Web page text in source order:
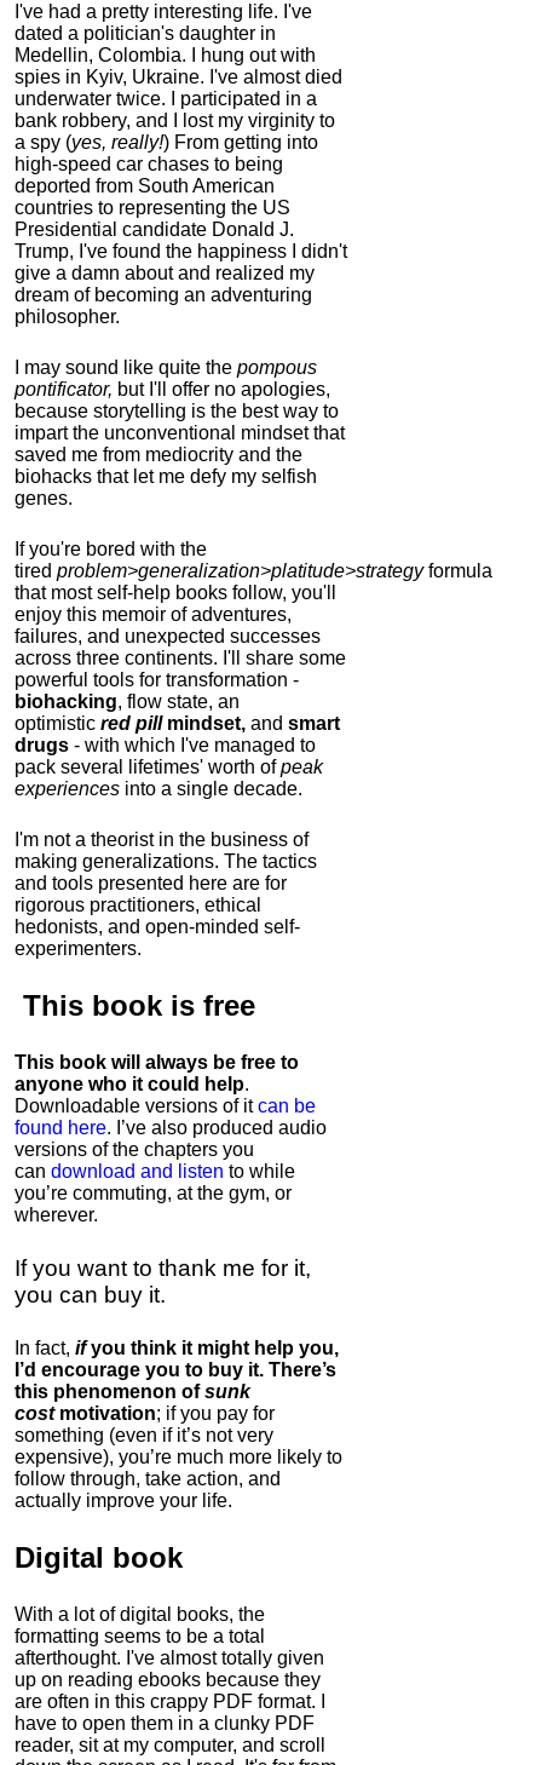
I've had a pretty interesting life. I've
dated a politician's daughter in
Medellin, Colombia. I hung out with
spies in Kyiv, Ukraine. I've almost died
underwater twice. I participated in a
bank robbery, and I lost my virginity to
a spy (yes, really!) From getting into
high-speed car chases to being
deported from South American
countries to representing the US
Presidential candidate Donald J.
Trump, I've found the happiness I didn't
give a damn about and realized my
dream of becoming an adventuring
philosopher.
I may sound like quite the pompous
pontificator, but I'll offer no apologies,
because storytelling is the best way to
impart the unconventional mindset that
saved me from mediocrity and the
biohacks that let me defy my selfish
genes.
If you're bored with the
tired problem>generalization>platitude>strategyformula
that most self-help books follow, you'll
enjoy this memoir of adventures,
failures, and unexpected successes
across three continents. I'll share some
powerful tools for transformation -
biohacking, flow state, an
optimistic red pillmindset, and smart
drugs - with which I've managed to
pack several lifetimes' worth ofpeak
experiences into a single decade.
I'm not a theorist in the business of
making generalizations. The tactics
and tools presented here are for
rigorous practitioners, ethical
hedonists, and open-minded self-
experimenters.
This book is free
This book will always be free to
anyone who it could help.
Downloadable versions of itcan be
found here. I’ve also produced audio
versions of the chapters you
can download and listen to while
you’re commuting, at the gym, or
wherever.
If you want to thank me for it,
you can buy it.
In fact, ifyou think it might help you,
I’d encourage you to buy it. There’s
this phenomenon ofsunk
cost motivation; if you pay for
something (even if it’s not very
expensive), you’re much more likely to
follow through, take action, and
actually improve your life.
Digital book
With a lot of digital books, the
formatting seems to be a total
afterthought. I've almost totally given
up on reading ebooks because they
are often in this crappy PDF format. I
have to open them in a clunky PDF
reader, sit at my computer, and scroll